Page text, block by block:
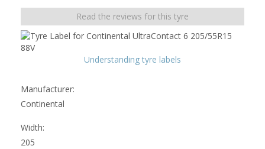
Read the reviews for this tyre
Understanding tyre labels
Manufacturer:
Continental
Width:
205